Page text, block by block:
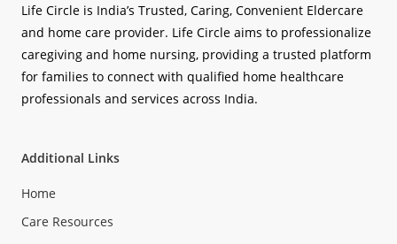
Life Circle is India’s Trusted, Caring, Convenient Eldercare
and home care provider. Life Circle aims to professionalize
caregiving and home nursing, providing a trusted platform
for families to connect with qualified home healthcare
professionals and services across India.
Additional Links
Home
Care Resources